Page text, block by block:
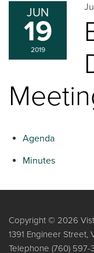
JUN
19
2019
Agenda
Minutes
Copyright © 2026
1391 Engineer Street,
Telephone (760) 597-